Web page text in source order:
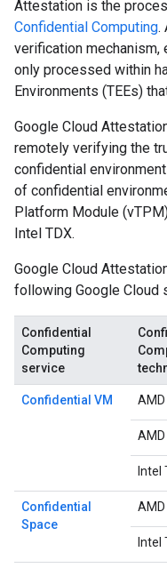
Attestation is the
Confidential Computing.
verification mechanism,
only processed within
Environments (TEEs)
Google Cloud
remotely verifying the
confidential
of confidential
Platform Module
Intel TDX.
Google Cloud
following Google Cloud
Confidential
Computing
service
Confidential VM AMD
AMD
Intel
Confidential
Space
AMD
Intel